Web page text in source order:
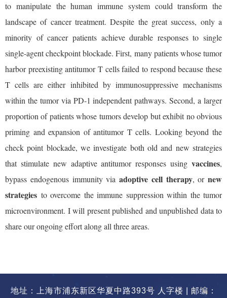
to manipulate the human immune system could transform the
landscape of cancer treatment. Despite the great success, only a
minority of cancer patients achieve durable responses to single
single-agent checkpoint blockade. First, many patients whose tumor
harbor preexisting antitumor T cells failed to respond because these
T cells are either inhibited by immunosuppressive mechanisms
within the tumor via PD-1 independent pathways. Second, a larger
proportion of patients whose tumors develop but exhibit no obvious
priming and expansion of antitumor T cells. Looking beyond the
check point blockade, we investigate both old and new strategies
that stimulate new adaptive antitumor responses using vaccines,
bypass endogenous immunity via adoptive cell therapy, or new
strategies to overcome the immune suppression within the tumor
microenvironment. I will present published and unpublished data to
share our ongoing effort along all three areas.
地址：上海市浦东新区华夏中路393号 人字楼 | 邮编：